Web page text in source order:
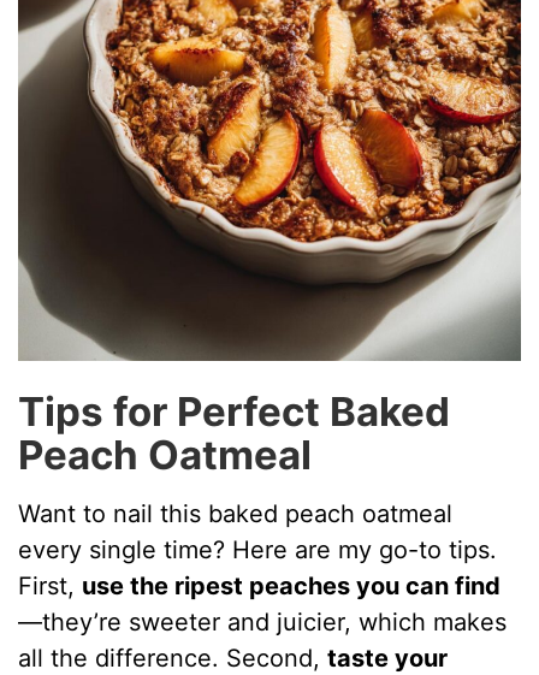
Tips for Perfect Baked
Peach Oatmeal
Want to nail this baked peach oatmeal
every single time? Here are my go-to tips.
First, use the ripest peaches you can find
—they’re sweeter and juicier, which makes
all the difference. Second,taste your